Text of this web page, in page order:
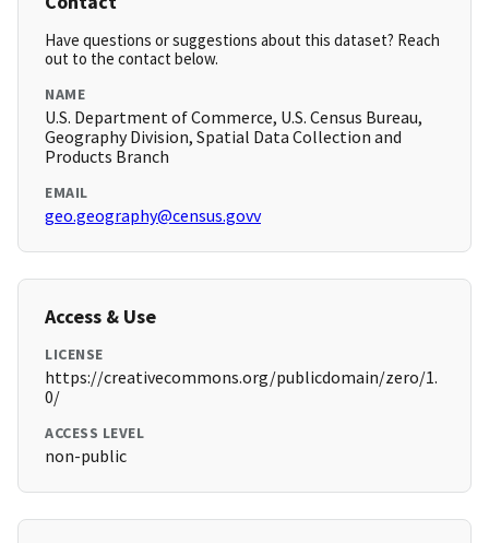
Have questions or suggestions about this dataset? Reach
out to the contact below.
NAME
U.S. Department of Commerce, U.S. Census Bureau,
Geography Division, Spatial Data Collection and
Products Branch
EMAIL
geo.geography@census.govv
Access & Use
LICENSE
https://creativecommons.org/publicdomain/zero/1.
0/
ACCESS LEVEL
non-public